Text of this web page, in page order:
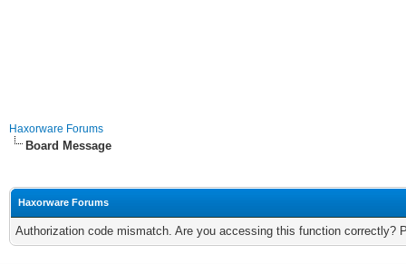
Haxorware Forums
Board Message
Haxorware Forums
Authorization code mismatch. Are you accessing this function correctly?